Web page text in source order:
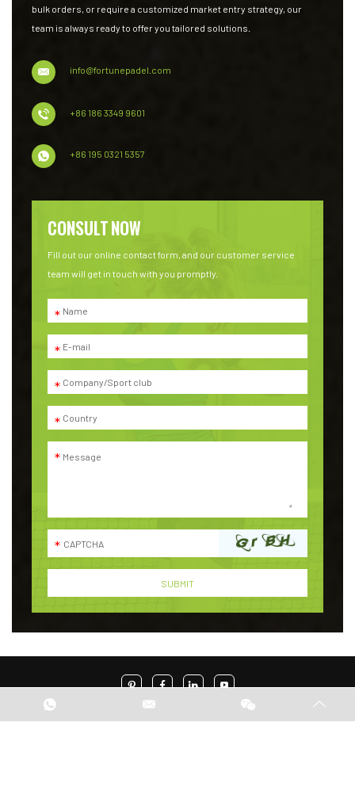
bulk orders, or require a customized market entry strategy, our
team is always ready to offer you tailored solutions.
info@fortunepadel.com
+86 186 3349 9601
+86 195 0321 5357
CONSULT NOW
Fill out our online contact form, and our customer service
team will get in touch with you promptly.
Indonesia Office Address: